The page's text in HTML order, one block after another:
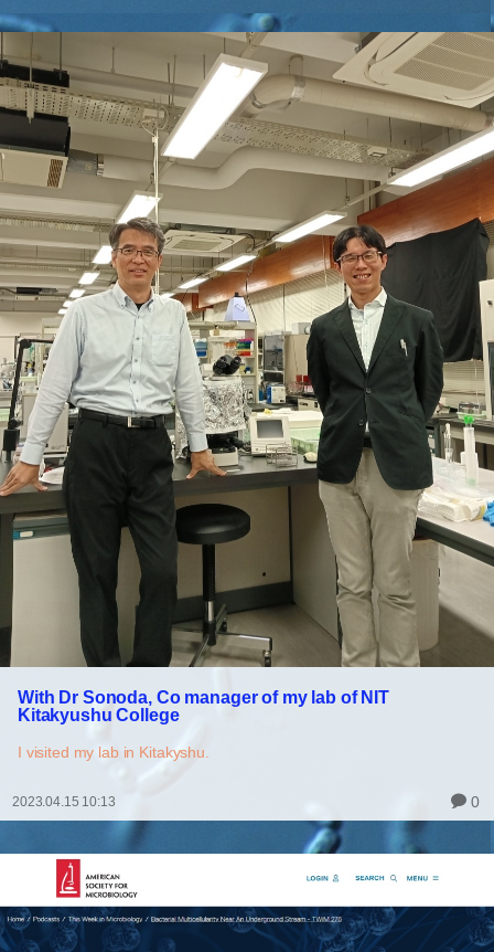
With Dr Sonoda, Co manager of my lab of NIT
Kitakyushu College
I visited my lab in Kitakyshu.
2023.04.15 10:13 0